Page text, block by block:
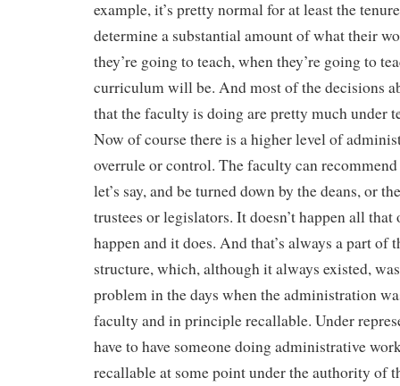
example, it’s pretty normal for at least the
determine a substantial amount of what their
they’re going to teach, when they’re going to
curriculum will be. And most of the decisions
that the faculty is doing are pretty much under
Now of course there is a higher level of
overrule or control. The faculty can
let’s say, and be turned down by the deans, or
trustees or legislators. It doesn’t happen all
happen and it does. And that’s always a part of
structure, which, although it always existed,
problem in the days when the administration
faculty and in principle recallable. Under
have to have someone doing administrative
recallable at some point under the authority of